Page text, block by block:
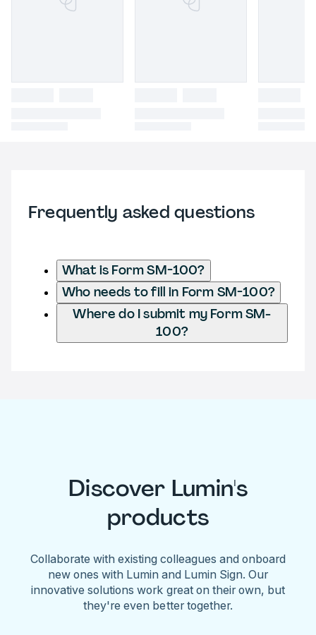
Frequently asked questions
What is Form SM-100?
Who needs to fill in Form SM-100?
Where do I submit my Form SM-
100?
Discover Lumin's
products
Collaborate with existing colleagues and onboard
new ones with Lumin and Lumin Sign. Our
innovative solutions work great on their own, but
they're even better together.